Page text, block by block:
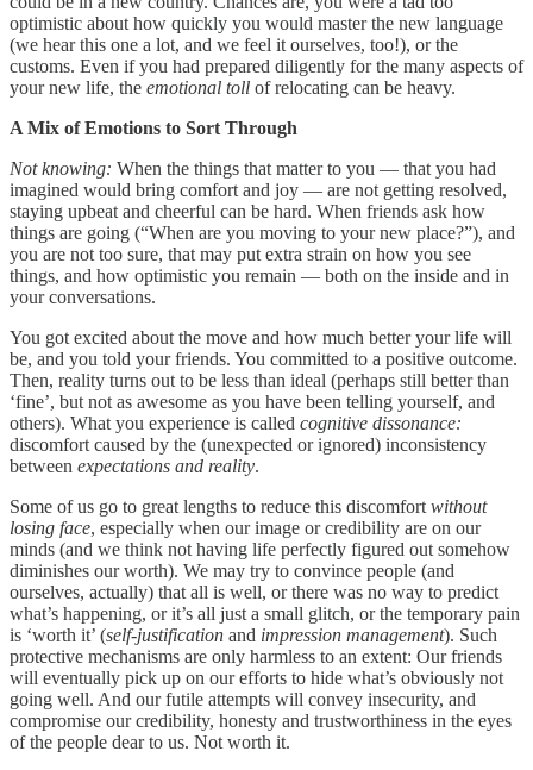
optimistic about how quickly you would master the new language
(we hear this one a lot, and we feel it ourselves, too!), or the
customs. Even if you had prepared diligently for the many aspects of
your new life, the emotional toll of relocating can be heavy.
A Mix of Emotions to Sort Through
Not knowing: When the things that matter to you — that you had
imagined would bring comfort and joy — are not getting resolved,
staying upbeat and cheerful can be hard. When friends ask how
things are going (“When are you moving to your new place?”), and
you are not too sure, that may put extra strain on how you see
things, and how optimistic you remain — both on the inside and in
your conversations.
You got excited about the move and how much better your life will
be, and you told your friends. You committed to a positive outcome.
Then, reality turns out to be less than ideal (perhaps still better than
‘fine’, but not as awesome as you have been telling yourself, and
others). What you experience is called cognitive dissonance:
discomfort caused by the (unexpected or ignored) inconsistency
between expectations and reality.
Some of us go to great lengths to reduce this discomfort without
losing face, especially when our image or credibility are on our
minds (and we think not having life perfectly figured out somehow
diminishes our worth). We may try to convince people (and
ourselves, actually) that all is well, or there was no way to predict
what’s happening, or it’s all just a small glitch, or the temporary pain
is ‘worth it’ (self-justification and impression management). Such
protective mechanisms are only harmless to an extent: Our friends
will eventually pick up on our efforts to hide what’s obviously not
going well. And our futile attempts will convey insecurity, and
compromise our credibility, honesty and trustworthiness in the eyes
of the people dear to us. Not worth it.